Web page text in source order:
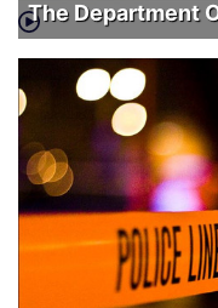
The Department